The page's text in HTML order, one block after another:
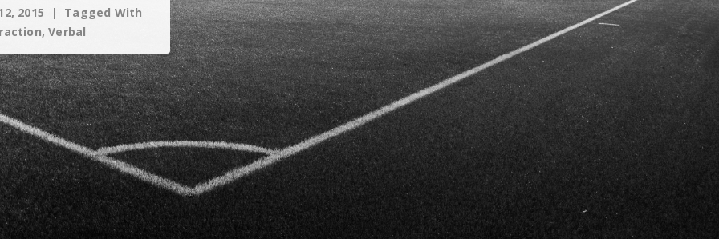
2015
Tagged With
,Verbal